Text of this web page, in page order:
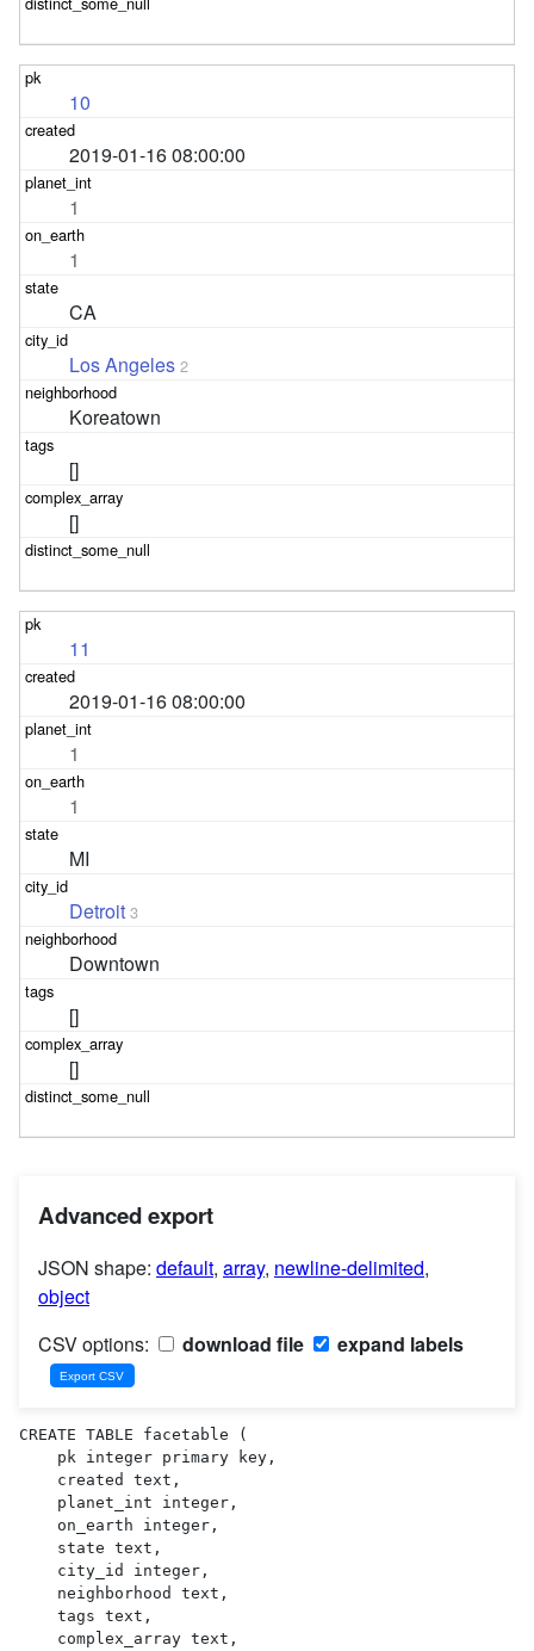
10
2019-01-16 08:00:00
1
1
CA
Los Angeles 2
Koreatown
[]
[]
11
2019-01-16 08:00:00
1
1
MI
Detroit 3
Downtown
[]
[]
Advanced export
JSON shape: default, array, newline-delimited,
object
CSV options:
download file expand labels
CREATE TABLE facetable (